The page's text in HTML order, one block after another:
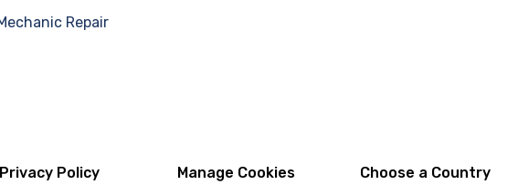
Repair
Privacy Policy Manage Cookies Choose a Country